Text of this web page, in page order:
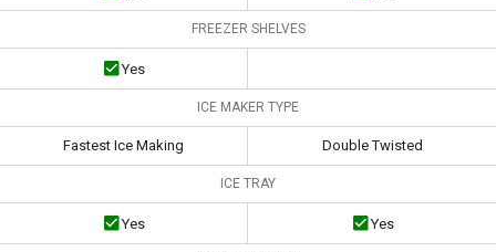
FREEZER SHELVES
Yes
ICE MAKER TYPE
Fastest Ice Making Double Twisted
ICE TRAY
Yes Yes